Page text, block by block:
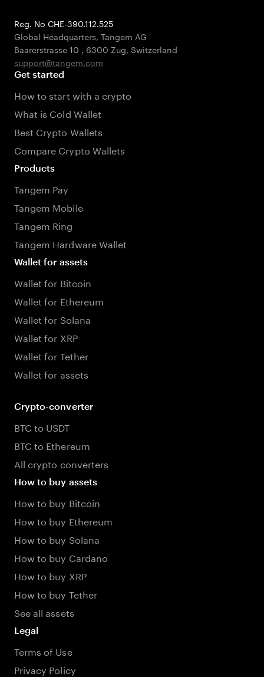
Reg. No CHE-390.112.525
Global Headquarters, Tangem AG
Baarerstrasse 10 , 6300 Zug, Switzerland
support@tangem.com
Get started
How to start with a crypto
What is Cold Wallet
Best Crypto Wallets
Compare Crypto Wallets
Products
Tangem Pay
Tangem Mobile
Tangem Ring
Tangem Hardware Wallet
Wallet for assets
Wallet for Bitcoin
Wallet for Ethereum
Wallet for Solana
Wallet for XRP
Wallet for Tether
Wallet for assets
Crypto-converter
BTC to USDT
BTC to Ethereum
All crypto converters
How to buy assets
How to buy Bitcoin
How to buy Ethereum
How to buy Solana
How to buy Cardano
How to buy XRP
How to buy Tether
See all assets
Legal
Terms of Use
Privacy Policy